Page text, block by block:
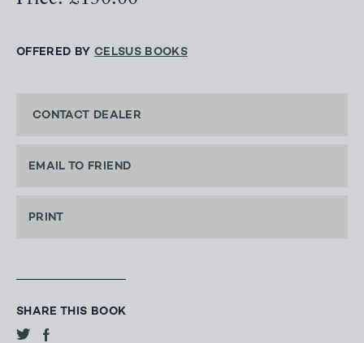
OFFERED BY CELSUS BOOKS
CONTACT DEALER
EMAIL TO FRIEND
PRINT
SHARE THIS BOOK